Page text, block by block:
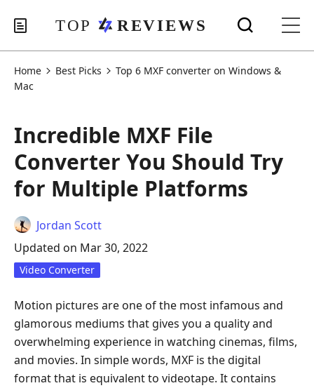
Home Best Picks
Top 6 MXF converter on Windows &
Mac
Incredible MXF File
Converter You Should Try
for Multiple Platforms
Jordan Scott
Updated on Mar 30, 2022
Video Converter
Motion pictures are one of the most infamous and
glamorous mediums that gives you a quality and
overwhelming experience in watching cinemas, films,
and movies. In simple words, MXF is the digital
format that is equivalent to videotape. It contains